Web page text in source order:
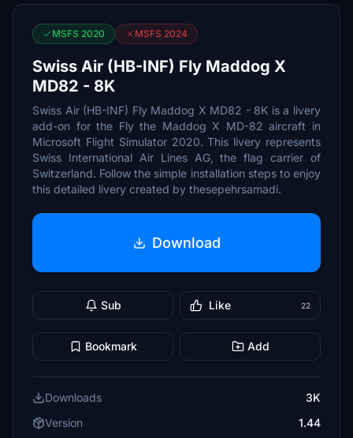
MSFS 2020 MSFS 2024
Swiss Air (HB-INF) Fly Maddog X
MD82 - 8K
Swiss Air (HB-INF) Fly Maddog X MD82 - 8K is a livery
add-on for the Fly the Maddog X MD-82 aircraft in
Microsoft Flight Simulator 2020. This livery represents
Swiss International Air Lines AG, the flag carrier of
Switzerland. Follow the simple installation steps to enjoy
this detailed livery created by thesepehrsamadi.
Download
Sub Like 22
Bookmark Add
Downloads
3K
Version
1.44